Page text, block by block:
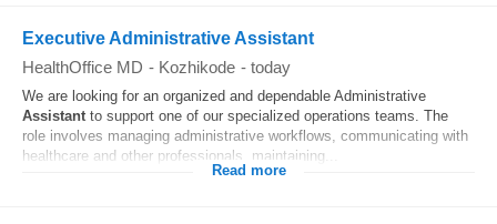
Executive Administrative Assistant
HealthOffice MD - Kozhikode - today
We are looking for an organized and dependable Administrative
Assistant to support one of our specialized operations teams. The
role involves managing administrative workflows, communicating with
healthcare and other professionals, maintaining...
Read more